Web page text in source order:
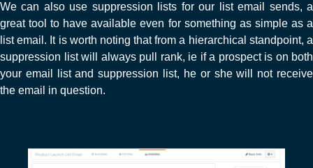
We can also use suppression lists for our list email sends, a
great tool to have available even for something as simple as a
list email. It is worth noting that from a hierarchical standpoint, a
suppression list will always pull rank, ie if a prospect is on both
your email list and suppression list, he or she will not receive
the email in question.